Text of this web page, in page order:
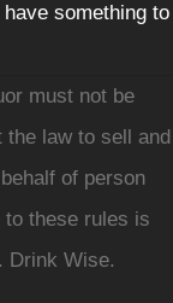
something to
must not be
the law to sell and
of person
to these rules is
Drink Wise.